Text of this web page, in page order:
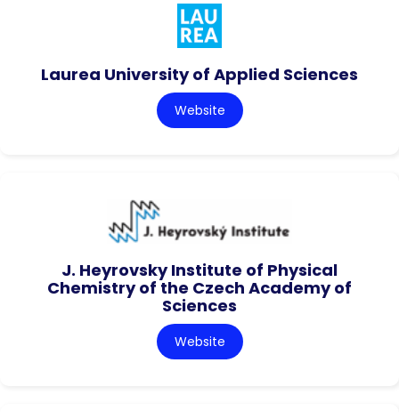
Laurea University of Applied Sciences
Website
J. Heyrovsky Institute of Physical
Chemistry of the Czech Academy of
Sciences
Website